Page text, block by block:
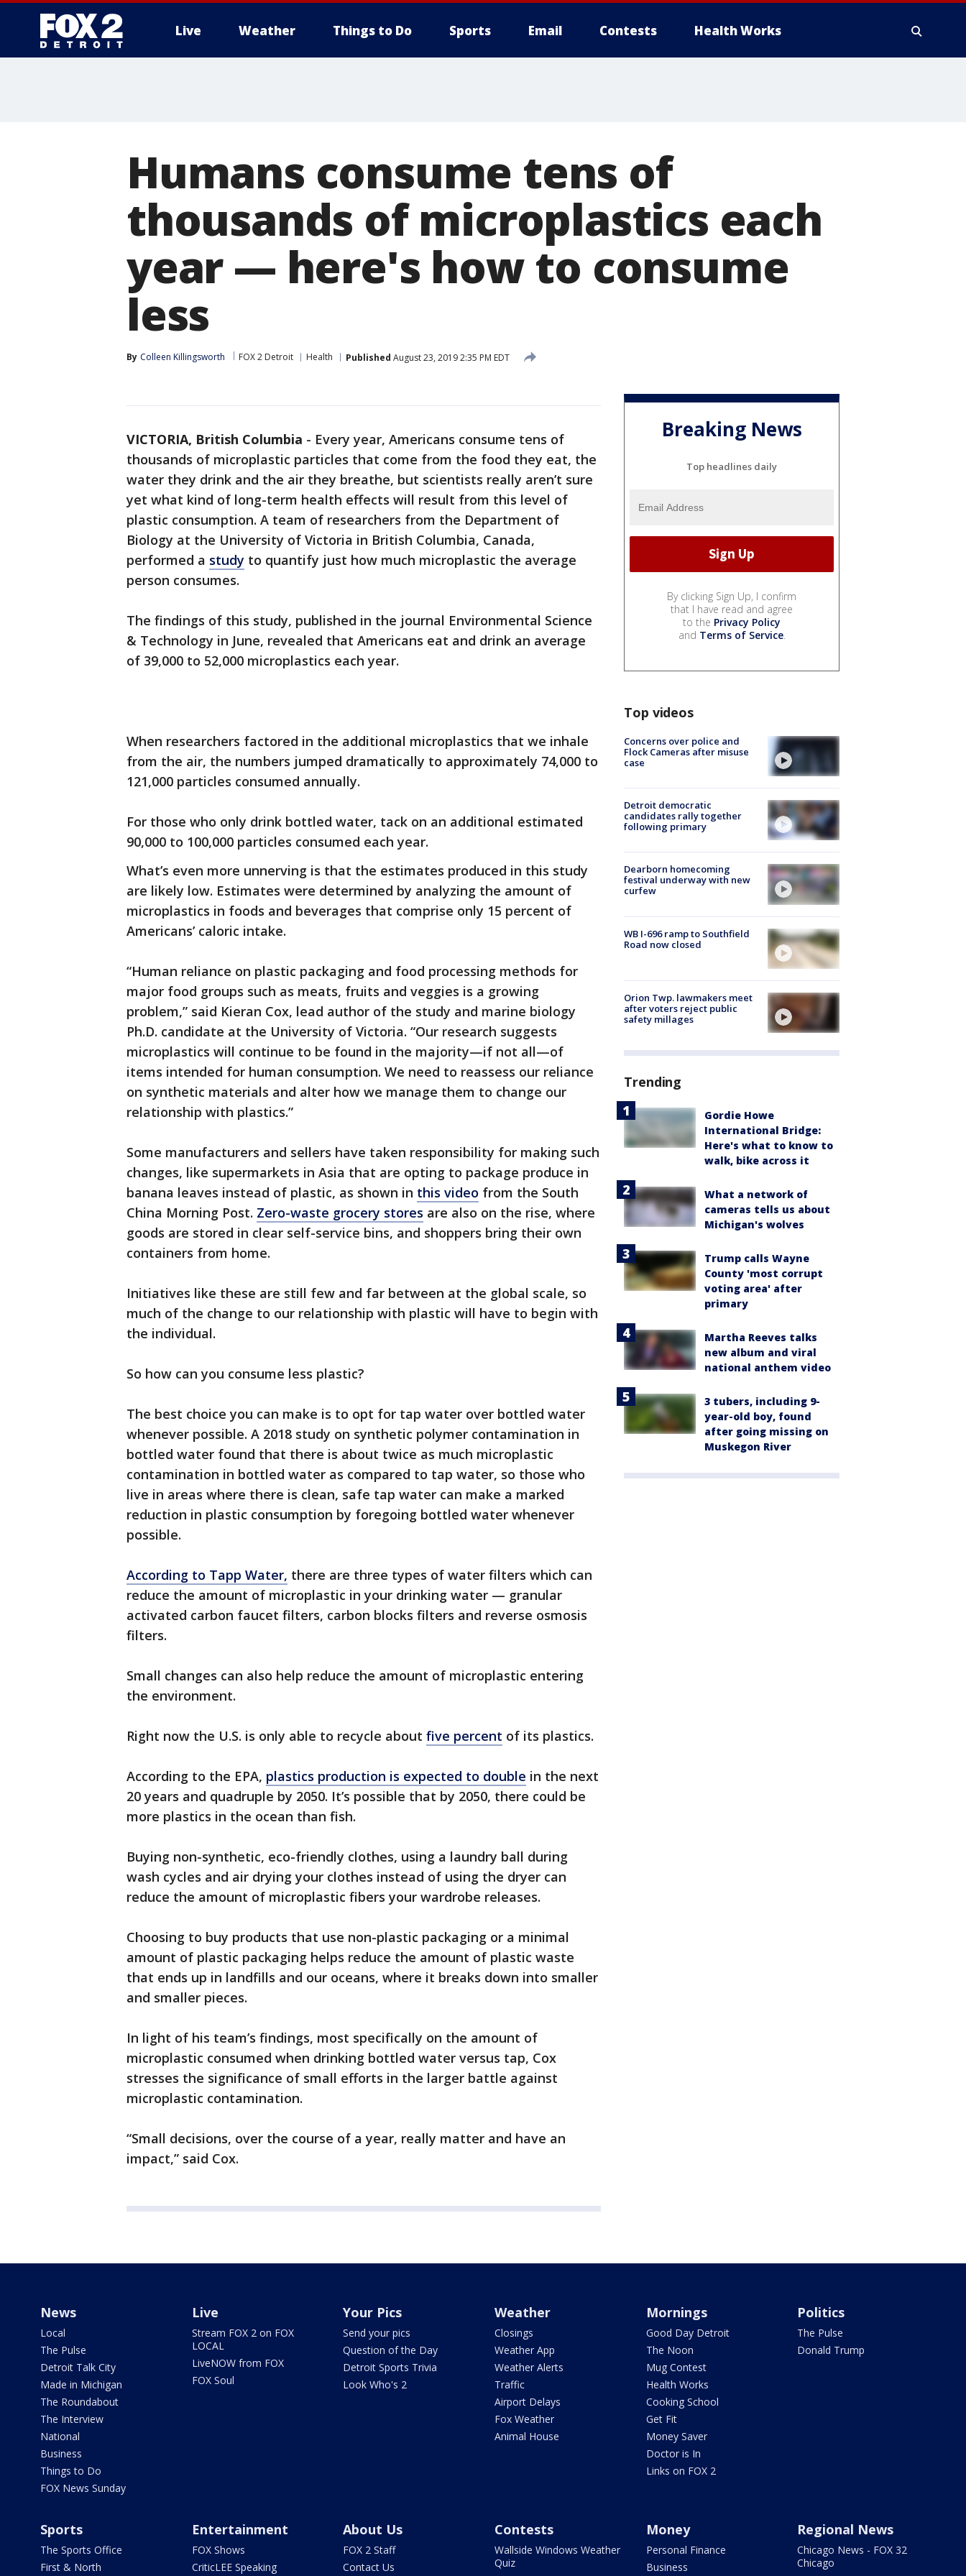
Live Weather Things to Do Sports Email Contests Health Works
Humans consume tens of
thousands of microplastics each
year — here's how to consume
less
By Colleen Killingsworth FOX 2 Detroit Health Published August 23, 2019 2:35 PM EDT
VICTORIA, British Columbia - Every year, Americans consume tens of
thousands of microplastic particles that come from the food they eat, the
water they drink and the air they breathe, but scientists really aren’t sure
yet what kind of long-term health effects will result from this level of
plastic consumption. A team of researchers from the Department of
Biology at the University of Victoria in British Columbia, Canada,
performed a study to quantify just how much microplastic the average
person consumes.
The findings of this study, published in the journal Environmental Science
& Technology in June, revealed that Americans eat and drink an average
of 39,000 to 52,000 microplastics each year.
When researchers factored in the additional microplastics that we inhale
from the air, the numbers jumped dramatically to approximately 74,000 to
121,000 particles consumed annually.
For those who only drink bottled water, tack on an additional estimated
90,000 to 100,000 particles consumed each year.
What’s even more unnerving is that the estimates produced in this study
are likely low. Estimates were determined by analyzing the amount of
microplastics in foods and beverages that comprise only 15 percent of
Americans’ caloric intake.
“Human reliance on plastic packaging and food processing methods for
major food groups such as meats, fruits and veggies is a growing
problem,” said Kieran Cox, lead author of the study and marine biology
Ph.D. candidate at the University of Victoria. “Our research suggests
microplastics will continue to be found in the majority—if not all—of
items intended for human consumption. We need to reassess our reliance
on synthetic materials and alter how we manage them to change our
relationship with plastics.”
Some manufacturers and sellers have taken responsibility for making such
changes, like supermarkets in Asia that are opting to package produce in
banana leaves instead of plastic, as shown in this video from the South
China Morning Post. Zero-waste grocery stores are also on the rise, where
goods are stored in clear self-service bins, and shoppers bring their own
containers from home.
Initiatives like these are still few and far between at the global scale, so
much of the change to our relationship with plastic will have to begin with
the individual.
So how can you consume less plastic?
The best choice you can make is to opt for tap water over bottled water
whenever possible. A 2018 study on synthetic polymer contamination in
bottled water found that there is about twice as much microplastic
contamination in bottled water as compared to tap water, so those who
live in areas where there is clean, safe tap water can make a marked
reduction in plastic consumption by foregoing bottled water whenever
possible.
According to Tapp Water, there are three types of water filters which can
reduce the amount of microplastic in your drinking water — granular
activated carbon faucet filters, carbon blocks filters and reverse osmosis
filters.
Small changes can also help reduce the amount of microplastic entering
the environment.
Right now the U.S. is only able to recycle about five percent of its plastics.
According to the EPA, plastics production is expected to double in the next
20 years and quadruple by 2050. It’s possible that by 2050, there could be
more plastics in the ocean than fish.
Buying non-synthetic, eco-friendly clothes, using a laundry ball during
wash cycles and air drying your clothes instead of using the dryer can
reduce the amount of microplastic fibers your wardrobe releases.
Choosing to buy products that use non-plastic packaging or a minimal
amount of plastic packaging helps reduce the amount of plastic waste
that ends up in landfills and our oceans, where it breaks down into smaller
and smaller pieces.
In light of his team’s findings, most specifically on the amount of
microplastic consumed when drinking bottled water versus tap, Cox
stresses the significance of small efforts in the larger battle against
microplastic contamination.
“Small decisions, over the course of a year, really matter and have an
impact,” said Cox.
Breaking News
Top headlines daily
By clicking Sign Up, I confirm
that I have read and agree
to the Privacy Policy
and Terms of Service.
Top videos
Concerns over police and
Flock Cameras after misuse
case
Detroit democratic
candidates rally together
following primary
Dearborn homecoming
festival underway with new
curfew
WB I-696 ramp to Southfield
Road now closed
Orion Twp. lawmakers meet
after voters reject public
safety millages
Trending
Gordie Howe
International Bridge:
Here's what to know to
walk, bike across it
What a network of
cameras tells us about
Michigan's wolves
Trump calls Wayne
County 'most corrupt
voting area' after
primary
Martha Reeves talks
new album and viral
national anthem video
3 tubers, including 9-
year-old boy, found
after going missing on
Muskegon River
News
Local
The Pulse
Detroit Talk City
Made in Michigan
The Roundabout
The Interview
National
Business
Things to Do
FOX News Sunday
Live
Stream FOX 2 on FOX
LOCAL
LiveNOW from FOX
FOX Soul
Your Pics
Send your pics
Question of the Day
Detroit Sports Trivia
Look Who's 2
Weather
Closings
Weather App
Weather Alerts
Traffic
Airport Delays
Fox Weather
Animal House
Mornings
Good Day Detroit
The Noon
Mug Contest
Health Works
Cooking School
Get Fit
Money Saver
Doctor is In
Links on FOX 2
Politics
The Pulse
Donald Trump
Sports
The Sports Office
First & North
Entertainment
FOX Shows
CriticLEE Speaking
About Us
FOX 2 Staff
Contact Us
Contests
Wallside Windows Weather
Quiz
Money
Personal Finance
Business
Regional News
Chicago News - FOX 32
Chicago